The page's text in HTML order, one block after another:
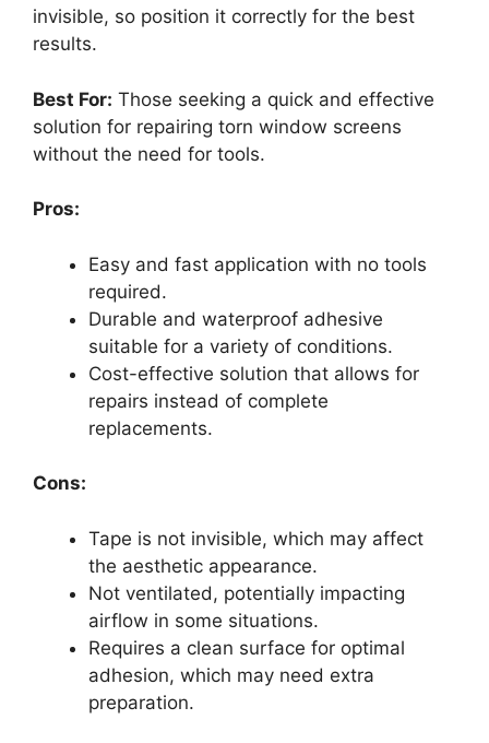
invisible, so position it correctly for the best
results.
Best For: Those seeking a quick and effective
solution for repairing torn window screens
without the need for tools.
Pros:
Easy and fast application with no tools
required.
Durable and waterproof adhesive
suitable for a variety of conditions.
Cost-effective solution that allows for
repairs instead of complete
replacements.
Cons:
Tape is not invisible, which may affect
the aesthetic appearance.
Not ventilated, potentially impacting
airflow in some situations.
Requires a clean surface for optimal
adhesion, which may need extra
preparation.